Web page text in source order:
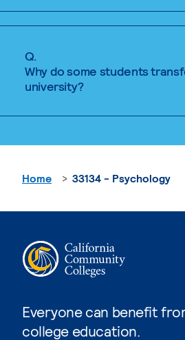
Q.
Why do some students
university?
Everyone can benefit
college education.
Home 33134 - Psychology